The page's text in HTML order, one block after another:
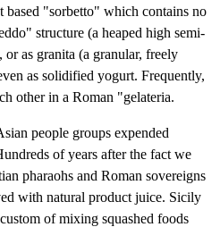
based "sorbetto" which contains no
structure (a heaped high semi-
as granita (a granular, freely
as solidified yogurt. Frequently,
other in a Roman "gelateria.
people groups expended
of years after the fact we
pharaohs and Roman sovereigns
with natural product juice. Sicily
of mixing squashed foods